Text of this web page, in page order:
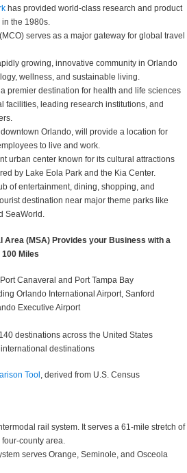
has provided world-class research and product
the 1980s.
serves as a major gateway for global travel
growing, innovative community in Orlando
wellness, and sustainable living.
premier destination for health and life sciences
facilities, leading research institutions, and
downtown Orlando, will provide a location for
to live and work.
urban center known for its cultural attractions
by Lake Eola Park and the Kia Center.
of entertainment, dining, shopping, and
destination near major theme parks like
SeaWorld.
Area (MSA) Provides your Business with a
Miles
Canaveral and Port Tampa Bay
Orlando International Airport, Sanford
Executive Airport
destinations across the United States
destinations
Tool , derived from U.S. Census
rail system. It serves a 61-mile stretch of
county area.
serves Orange, Seminole, and Osceola